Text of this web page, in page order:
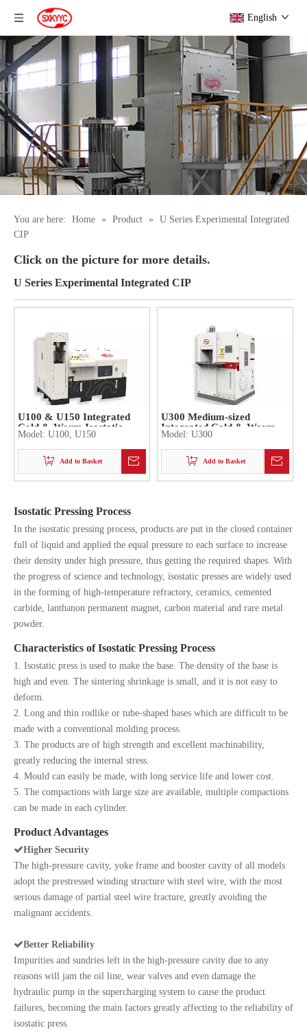
English
You are here: Home » Product »
U Series Experimental Integrated
CIP
Click on the picture for more details.
U Series Experimental Integrated CIP
U100 & U150 Integrated
Cold & Warm Isostatic
Press
Model: U100, U150
Add to Basket
U300 Medium-sized
Integrated Cold & Warm
Isostatic Press
Model: U300
Add to Basket
Isostatic Pressing Process
In the isostatic pressing process, products are put in the closed container
full of liquid and applied the equal pressure to each surface to increase
their density under high pressure, thus getting the required shapes. With
the progress of science and technology, isostatic presses are widely used
in the forming of high-temperature refractory, ceramics, cemented
carbide, lanthanon permanent magnet, carbon material and rare metal
powder.
Characteristics of Isostatic Pressing Process
1. Isostatic press is used to make the base. The density of the base is
high and even. The sintering shrinkage is small, and it is not easy to
deform.
2. Long and thin rodlike or tube-shaped bases which are difficult to be
made with a conventional molding process.
3. The products are of high strength and excellent machinability,
greatly reducing the internal stress.
4. Mould can easily be made, with long service life and lower cost.
5. The compactions with large size are available, multiple compactions
can be made in each cylinder.
Product Advantages
Higher Security
The high-pressure cavity, yoke frame and booster cavity of all models
adopt the prestressed winding structure with steel wire, with the most
serious damage of partial steel wire fracture, greatly avoiding the
malignant accidents.
Better Reliability
Impurities and sundries left in the high-pressure cavity due to any
reasons will jam the oil line, wear valves and even damage the
hydraulic pump in the supercharging system to cause the product
failures, becoming the main factors greatly affecting to the reliability of
isostatic press.